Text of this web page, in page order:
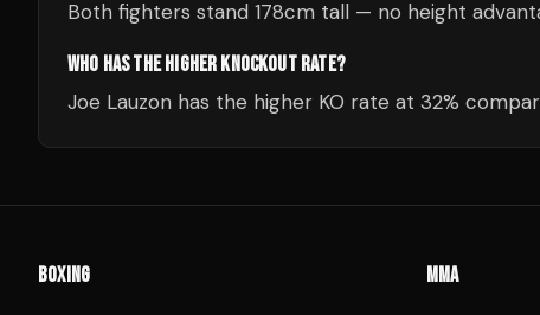
Both fighters stand 178cm tall — no height
WHO HAS THE HIGHER KNOCKOUT RATE?
Joe Lauzon has the higher KO rate at 32%
BOXING MMA